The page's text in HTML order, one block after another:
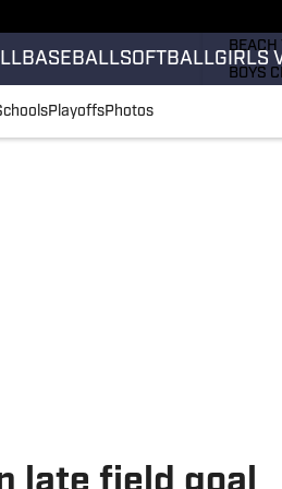
BASEBALLSOFTBALLGIRLS
BOYS
PlayoffsPhotos